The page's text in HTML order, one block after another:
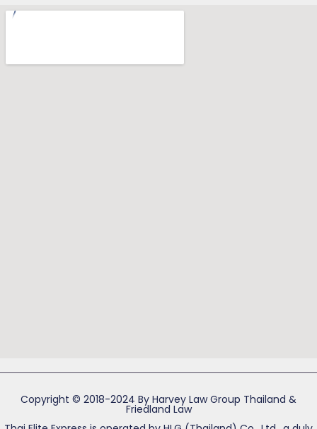
Copyright © 2018-2024 By Harvey Law Group Thailand &
Friedland Law